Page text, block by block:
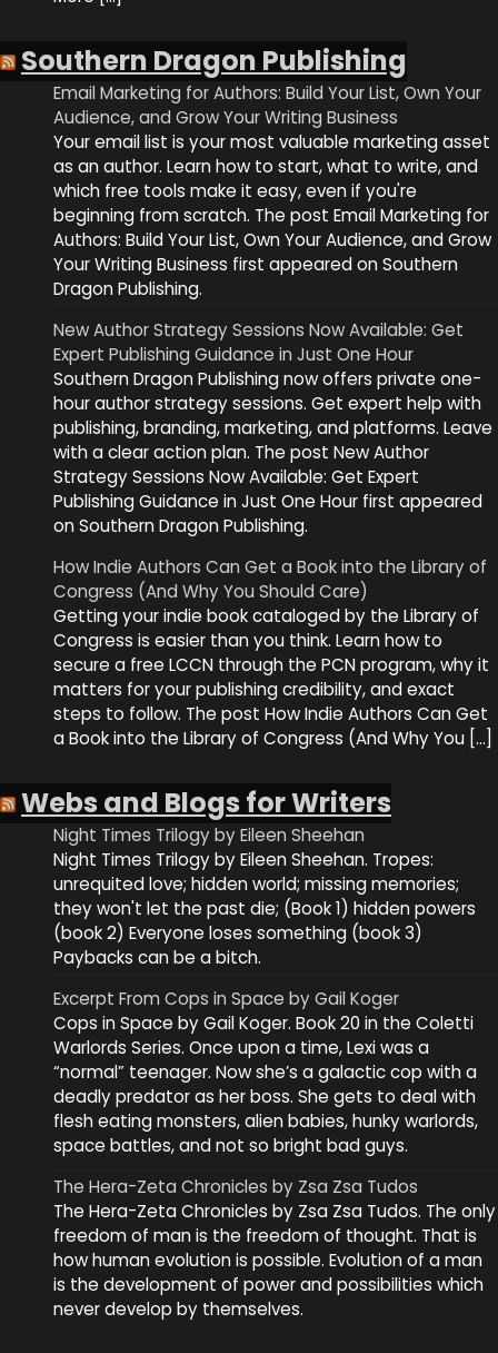
Southern Dragon Publishing
Email Marketing for Authors: Build Your List, Own Your
Audience, and Grow Your Writing Business
Your email list is your most valuable marketing asset
as an author. Learn how to start, what to write, and
which free tools make it easy, even if you're
beginning from scratch. The post Email Marketing for
Authors: Build Your List, Own Your Audience, and Grow
Your Writing Business first appeared on Southern
Dragon Publishing.
New Author Strategy Sessions Now Available: Get
Expert Publishing Guidance in Just One Hour
Southern Dragon Publishing now offers private one-
hour author strategy sessions. Get expert help with
publishing, branding, marketing, and platforms. Leave
with a clear action plan. The post New Author
Strategy Sessions Now Available: Get Expert
Publishing Guidance in Just One Hour first appeared
on Southern Dragon Publishing.
How Indie Authors Can Get a Book into the Library of
Congress (And Why You Should Care)
Getting your indie book cataloged by the Library of
Congress is easier than you think. Learn how to
secure a free LCCN through the PCN program, why it
matters for your publishing credibility, and exact
steps to follow. The post How Indie Authors Can Get
a Book into the Library of Congress (And Why You […]
Webs and Blogs for Writers
Night Times Trilogy by Eileen Sheehan
Night Times Trilogy by Eileen Sheehan. Tropes:
unrequited love; hidden world; missing memories;
they won't let the past die; (Book 1) hidden powers
(book 2) Everyone loses something (book 3)
Paybacks can be a bitch.
Excerpt From Cops in Space by Gail Koger
Cops in Space by Gail Koger. Book 20 in the Coletti
Warlords Series. Once upon a time, Lexi was a
“normal” teenager. Now she’s a galactic cop with a
deadly predator as her boss. She gets to deal with
flesh eating monsters, alien babies, hunky warlords,
space battles, and not so bright bad guys.
The Hera-Zeta Chronicles by Zsa Zsa Tudos
The Hera-Zeta Chronicles by Zsa Zsa Tudos. The only
freedom of man is the freedom of thought. That is
how human evolution is possible. Evolution of a man
is the development of power and possibilities which
never develop by themselves.